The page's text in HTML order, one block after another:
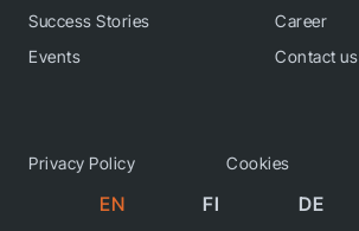
Success Stories
Events
Career
Contact us
Privacy Policy Cookies
EN FI DE